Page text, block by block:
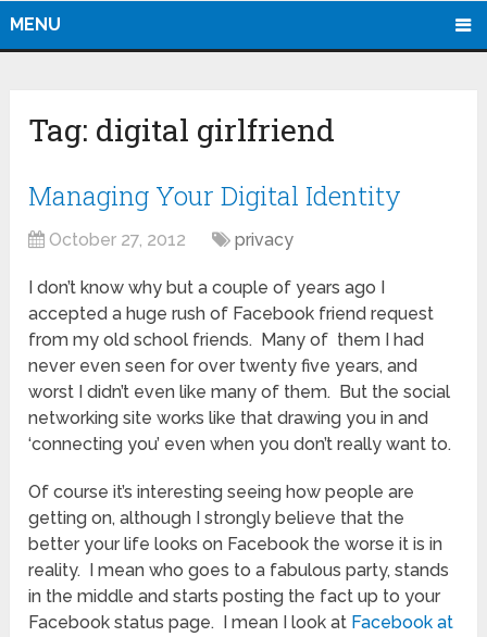
MENU
Tag: digital girlfriend
Managing Your Digital Identity
October 27, 2012 privacy
I don’t know why but a couple of years ago I
accepted a huge rush of Facebook friend request
from my old school friends. Many of them I had
never even seen for over twenty five years, and
worst I didn’t even like many of them. But the social
networking site works like that drawing you in and
‘connecting you’ even when you don’t really want to.
Of course it’s interesting seeing how people are
getting on, although I strongly believe that the
better your life looks on Facebook the worse it is in
reality. I mean who goes to a fabulous party, stands
in the middle and starts posting the fact up to your
Facebook status page. I mean I look at Facebook at